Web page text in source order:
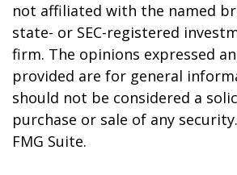
not affiliated with the named
state- or SEC-registered
firm. The opinions expressed
provided are for general
should not be considered a
purchase or sale of any
FMG Suite.